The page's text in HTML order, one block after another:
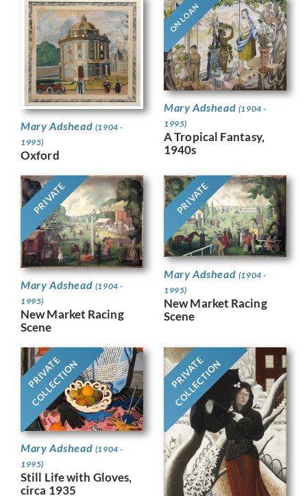
Mary Adshead (1904 -
1995)
Oxford
ON LOAN
Mary Adshead (1904 -
1995)
A Tropical Fantasy,
1940s
PRIVATE
Mary Adshead (1904 -
1995)
New Market Racing
Scene
PRIVATE
Mary Adshead (1904 -
1995)
New Market Racing
Scene
PRIVATE
COLLECTION
Mary Adshead (1904 -
1995)
Still Life with Gloves,
circa 1935
PRIVATE
COLLECTION